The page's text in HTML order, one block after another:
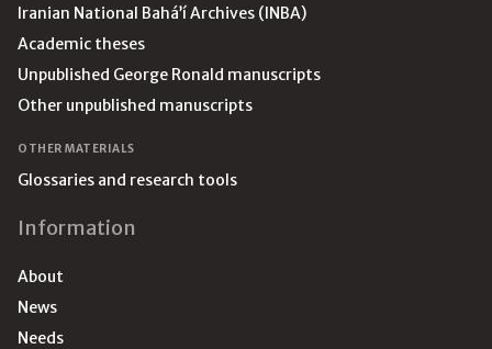
Iranian National Bahá’í Archives (INBA)
Academic theses
Unpublished George Ronald manuscripts
Other unpublished manuscripts
OTHER MATERIALS
Glossaries and research tools
Information
About
News
Needs